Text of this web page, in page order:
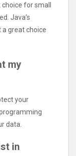
for small
Java’s
great choice
my
your
data.
in